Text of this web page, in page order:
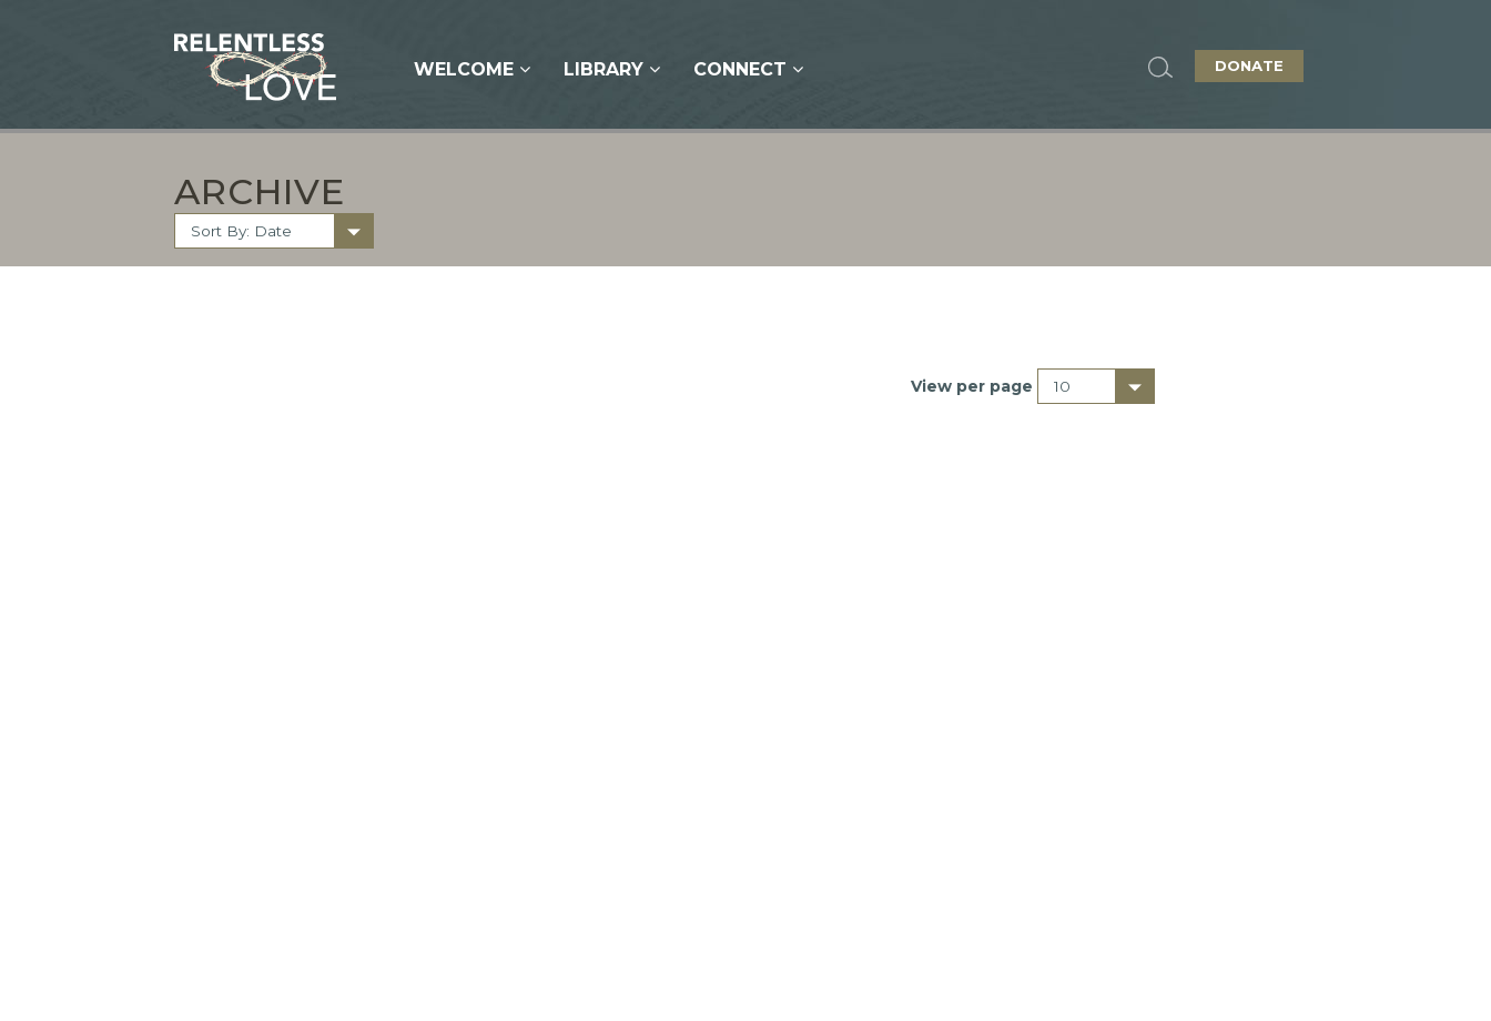
WELCOME LIBRARY CONNECT DONATE
ARCHIVE
View per page